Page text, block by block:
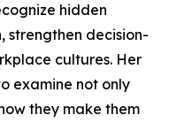
hidden
strengthen decision-
cultures. Her
examine not only
they make them